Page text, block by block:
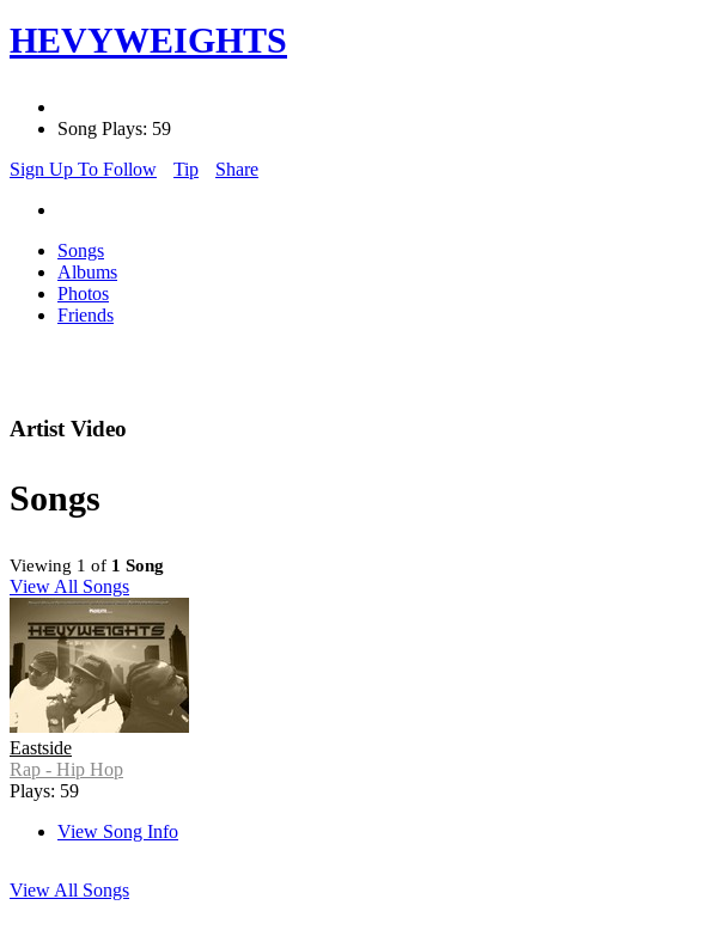
HEVYWEIGHTS
Song Plays: 59
Sign Up To Follow
Tip Share
Songs
Albums
Photos
Friends
Artist Video
Songs
Viewing 1 of 1 Song
View All Songs
Eastside
Rap - Hip Hop
Plays: 59
View Song Info
View All Songs